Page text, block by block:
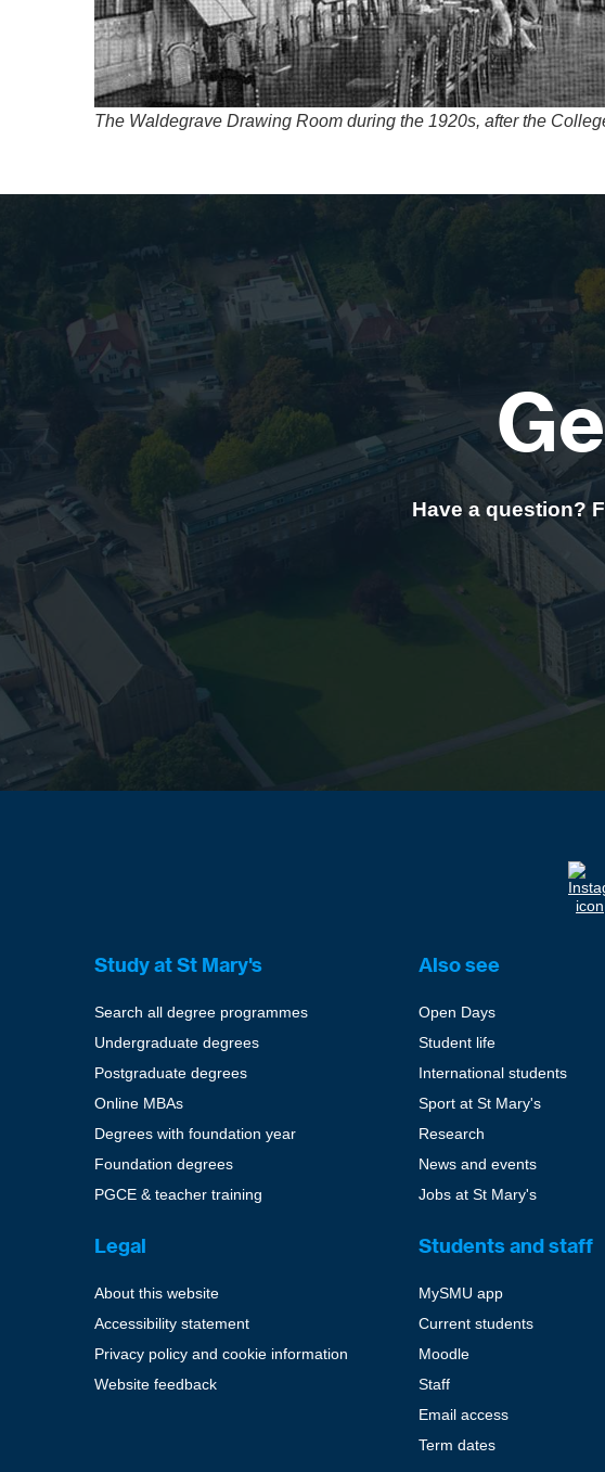
The Waldegrave Drawing Room during the 1920s, after the
Have a question?
Study at St Mary's
Search all degree programmes
Undergraduate degrees
Postgraduate degrees
Online MBAs
Degrees with foundation year
Foundation degrees
PGCE & teacher training
Also see
Open Days
Student life
International students
Sport at St Mary's
Research
News and events
Jobs at St Mary's
Legal
About this website
Accessibility statement
Privacy policy and cookie information
Website feedback
Students and staff
MySMU app
Current students
Moodle
Staff
Email access
Term dates